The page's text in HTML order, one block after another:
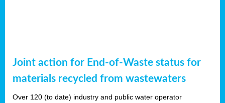
Joint action for End-of-Waste status for
materials recycled from wastewaters
Over 120 (to date) industry and public water operator